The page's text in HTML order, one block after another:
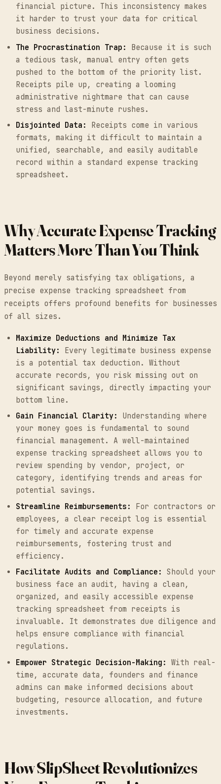
financial picture. This inconsistency makes
it harder to trust your data for critical
business decisions.
The Procrastination Trap:
Because it is such
a tedious task, manual entry often gets
pushed to the bottom of the priority list.
Receipts pile up, creating a looming
administrative nightmare that can cause
stress and last-minute rushes.
Disjointed Data:
Receipts come in various
formats, making it difficult to maintain a
unified, searchable, and easily auditable
record within a standard expense tracking
spreadsheet.
Why Accurate Expense Tracking
Matters More Than You Think
Beyond merely satisfying tax obligations, a
precise expense tracking spreadsheet from
receipts offers profound benefits for businesses
of all sizes.
Maximize Deductions and Minimize Tax
Liability:
Every legitimate business expense
is a potential tax deduction. Without
accurate records, you risk missing out on
significant savings, directly impacting your
bottom line.
Gain Financial Clarity:
Understanding where
your money goes is fundamental to sound
financial management. A well-maintained
expense tracking spreadsheet allows you to
review spending by vendor, project, or
category, identifying trends and areas for
potential savings.
Streamline Reimbursements:
For contractors or
employees, a clear receipt log is essential
for timely and accurate expense
reimbursements, fostering trust and
efficiency.
Facilitate Audits and Compliance: Should your
business face an audit, having a clean,
organized, and easily accessible expense
tracking spreadsheet from receipts is
invaluable. It demonstrates due diligence and
helps ensure compliance with financial
regulations.
Empower Strategic Decision-Making: With real-
time, accurate data, founders and finance
admins can make informed decisions about
budgeting, resource allocation, and future
investments.
How SlipSheet Revolutionizes